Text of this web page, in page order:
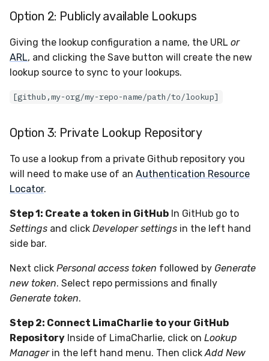
Option 2: Publicly available Lookups
Giving the lookup configuration a name, the URL or
ARL, and clicking the Save button will create the new
lookup source to sync to your lookups.
[github,my-org/my-repo-name/path/to/lookup]
Option 3: Private Lookup Repository
To use a lookup from a private Github repository you
will need to make use of an Authentication Resource
Locator.
Step 1: Create a token in GitHub In GitHub go to
Settings and click Developer settings in the left hand
side bar.
Next click Personal access token followed by Generate
new token. Select repo permissions and finally
Generate token.
Step 2: Connect LimaCharlie to your GitHub
Repository Inside of LimaCharlie, click on Lookup
Managerin the left hand menu. Then click Add New